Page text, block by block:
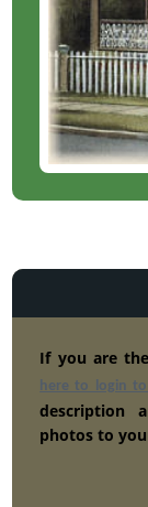
If you are
here to login
description
photos to